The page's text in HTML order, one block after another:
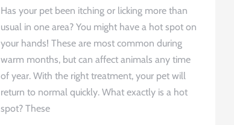
Has your pet been itching or licking more than
usual in one area? You might have a hot spot on
your hands! These are most common during
warm months, but can affect animals any time
of year. With the right treatment, your pet will
return to normal quickly. What exactly is a hot
spot? These